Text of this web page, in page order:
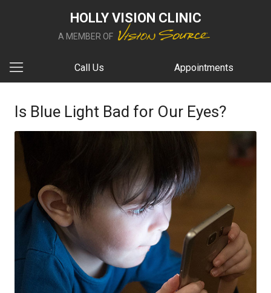
HOLLY VISION CLINIC
A MEMBER OF
Call Us Appointments
Is Blue Light Bad for Our Eyes?